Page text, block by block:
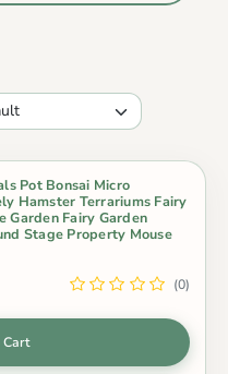
Pot Bonsai Micro
Hamster Terrariums Fairy
Garden Fairy Garden
Stage Property Mouse
(0)